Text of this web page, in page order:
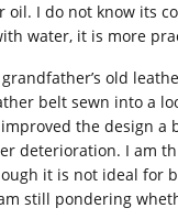
I do not know its
water, it is more
old
belt sewn into a
the design
deterioration. I am
it is not ideal for
still pondering